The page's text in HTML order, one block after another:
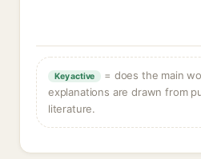
Key active
= does the main
explanations are drawn from
literature.